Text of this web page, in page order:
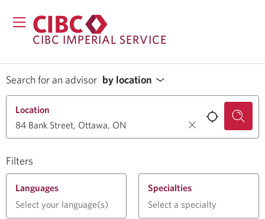
CIBC IMPERIAL SERVICE
Search for an advisor by location
Filters
Location
Languages
Select your language(s)
Specialties
Select a specialty